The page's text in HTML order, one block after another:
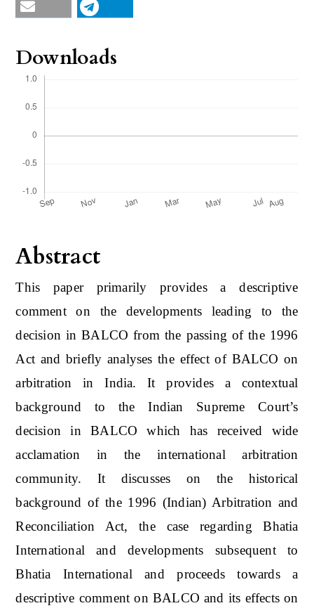
Abstract
This paper primarily provides a descriptive
comment on the developments leading to the
decision in BALCO from the passing of the 1996
Act and briefly analyses the effect of BALCO on
arbitration in India. It provides a contextual
background to the Indian Supreme Court’s
decision in BALCO which has received wide
acclamation in the international arbitration
community. It discusses on the historical
background of the 1996 (Indian) Arbitration and
Reconciliation Act, the case regarding Bhatia
International and developments subsequent to
Bhatia International and proceeds towards a
descriptive comment on BALCO and its effects on
Downloads